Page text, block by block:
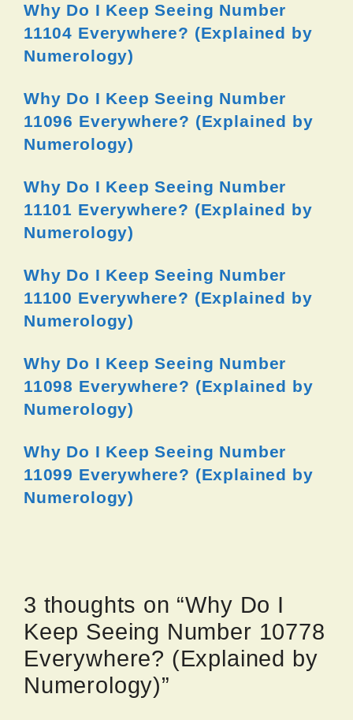
Why Do I Keep Seeing Number
11104 Everywhere? (Explained by
Numerology)
Why Do I Keep Seeing Number
11096 Everywhere? (Explained by
Numerology)
Why Do I Keep Seeing Number
11101 Everywhere? (Explained by
Numerology)
Why Do I Keep Seeing Number
11100 Everywhere? (Explained by
Numerology)
Why Do I Keep Seeing Number
11098 Everywhere? (Explained by
Numerology)
Why Do I Keep Seeing Number
11099 Everywhere? (Explained by
Numerology)
3 thoughts on “Why Do I
Keep Seeing Number 10778
Everywhere? (Explained by
Numerology)”